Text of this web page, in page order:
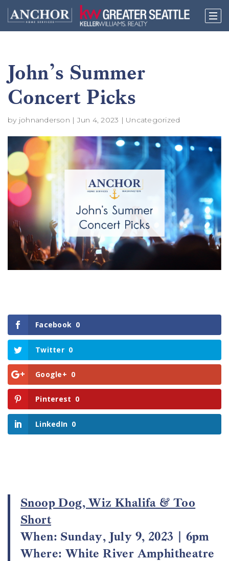
John’s Summer
Concert Picks
by johnanderson |Jun 4, 2023 | Uncategorized
Facebook 0
Twitter 0
Google+ 0
Pinterest 0
LinkedIn 0
Snoop Dog, Wiz Khalifa & Too
Short
When: Sunday, July 9, 2023 | 6pm
Where: White River Amphitheatre